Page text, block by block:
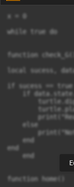
x = 0
while true do
function check_G()
local sucess,
if sucess ==
if
    else
    end
end
    end
function home()